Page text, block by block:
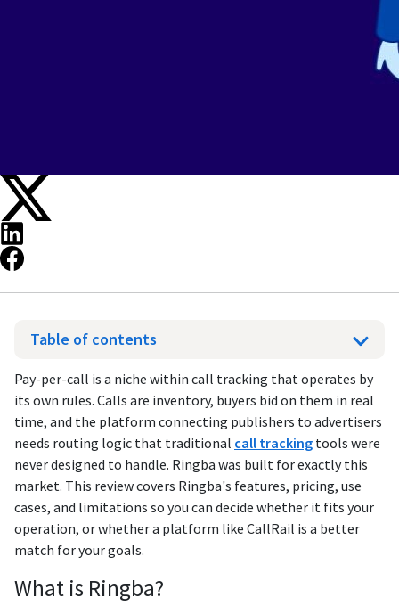
Table of contents
Pay-per-call is a niche within call tracking that operates by
its own rules. Calls are inventory, buyers bid on them in real
time, and the platform connecting publishers to advertisers
needs routing logic that traditional call tracking tools were
never designed to handle. Ringba was built for exactly this
market. This review covers Ringba's features, pricing, use
cases, and limitations so you can decide whether it fits your
operation, or whether a platform like CallRail is a better
match for your goals.
What is Ringba?